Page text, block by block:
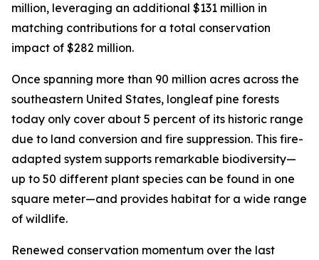
million, leveraging an additional $131 million in
matching contributions for a total conservation
impact of $282 million.
Once spanning more than 90 million acres across the
southeastern United States, longleaf pine forests
today only cover about 5 percent of its historic range
due to land conversion and fire suppression. This fire-
adapted system supports remarkable biodiversity—
up to 50 different plant species can be found in one
square meter—and provides habitat for a wide range
of wildlife.
Renewed conservation momentum over the last